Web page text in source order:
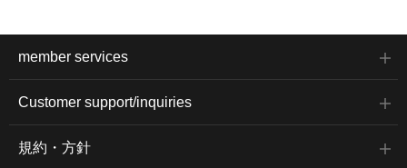
member services
Customer support/inquiries
規約・方針